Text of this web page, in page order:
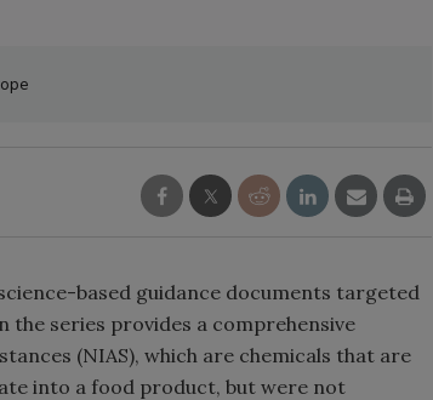
based guidance documents targeted
the series provides a comprehensive
(NIAS), which are chemicals that are
into a food product, but were not